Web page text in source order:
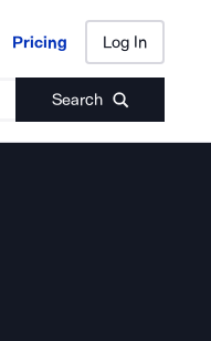
Pricing Log In
Search
Pricing Log In